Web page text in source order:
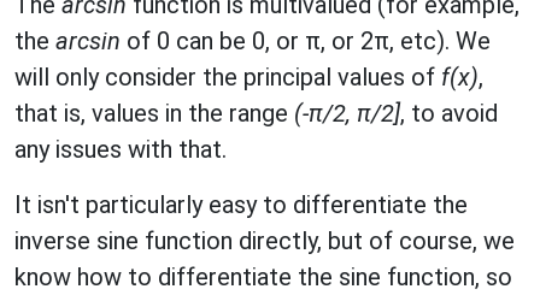
the arcsin of 0 can be 0, or π, or 2π, etc). We
will only consider the principal values of f(x),
that is, values in the range (-π/2, π/2], to avoid
any issues with that.
It isn't particularly easy to differentiate the
inverse sine function directly, but of course, we
know how to differentiate the sine function, so